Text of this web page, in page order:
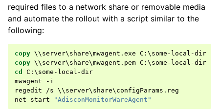
navigation of Glossary of Terms
required files to a network share or removable media
and automate the rollout with a script similar to the
following:
copy
copy
cd
C:\some-local-dir
mwagent -i
regedit /s \\server\share\configParams.reg
net start
"AdisconMonitorWareAgent"